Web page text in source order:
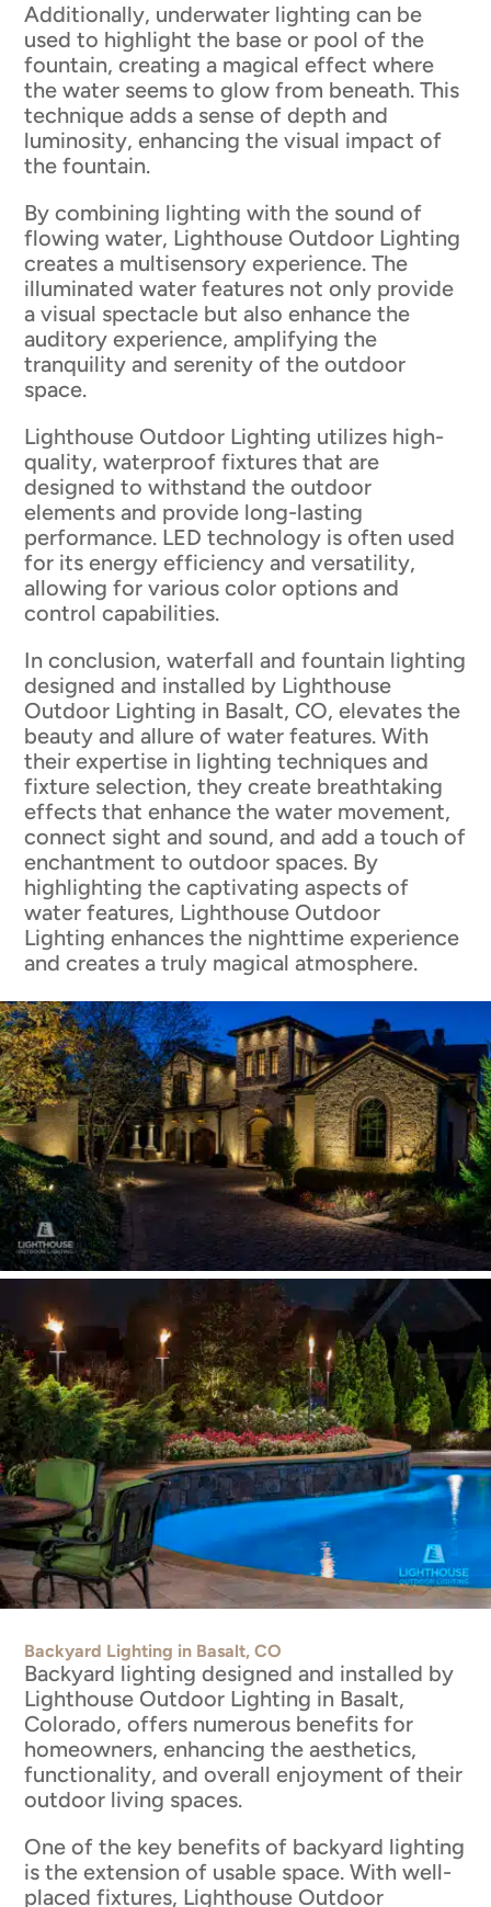
Additionally, underwater lighting can be
used to highlight the base or pool of the
fountain, creating a magical effect where
the water seems to glow from beneath. This
technique adds a sense of depth and
luminosity, enhancing the visual impact of
the fountain.
By combining lighting with the sound of
flowing water, Lighthouse Outdoor Lighting
creates a multisensory experience. The
illuminated water features not only provide
a visual spectacle but also enhance the
auditory experience, amplifying the
tranquility and serenity of the outdoor
space.
Lighthouse Outdoor Lighting utilizes high-
quality, waterproof fixtures that are
designed to withstand the outdoor
elements and provide long-lasting
performance. LED technology is often used
for its energy efficiency and versatility,
allowing for various color options and
control capabilities.
In conclusion, waterfall and fountain lighting
designed and installed by Lighthouse
Outdoor Lighting in Basalt, CO, elevates the
beauty and allure of water features. With
their expertise in lighting techniques and
fixture selection, they create breathtaking
effects that enhance the water movement,
connect sight and sound, and add a touch of
enchantment to outdoor spaces. By
highlighting the captivating aspects of
water features, Lighthouse Outdoor
Lighting enhances the nighttime experience
and creates a truly magical atmosphere.
Backyard Lighting in Basalt, CO
Backyard lighting designed and installed by
Lighthouse Outdoor Lighting in Basalt,
Colorado, offers numerous benefits for
homeowners, enhancing the aesthetics,
functionality, and overall enjoyment of their
outdoor living spaces.
One of the key benefits of backyard lighting
is the extension of usable space. With well-
placed fixtures, Lighthouse Outdoor